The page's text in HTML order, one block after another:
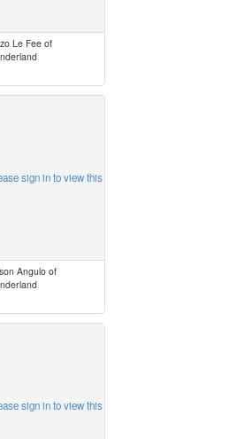
Le Fee of
sign in to view this
Angulo of
sign in to view this